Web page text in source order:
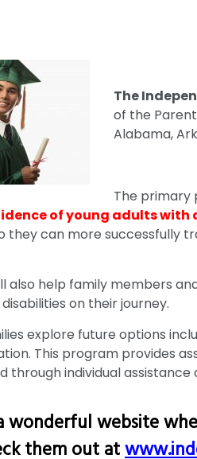
The
of the
Alabama,
The primary
of young adults with
they can more successfully
also help family members
on their journey.
explore future options
This program provides
through individual
wonderful website
them out at